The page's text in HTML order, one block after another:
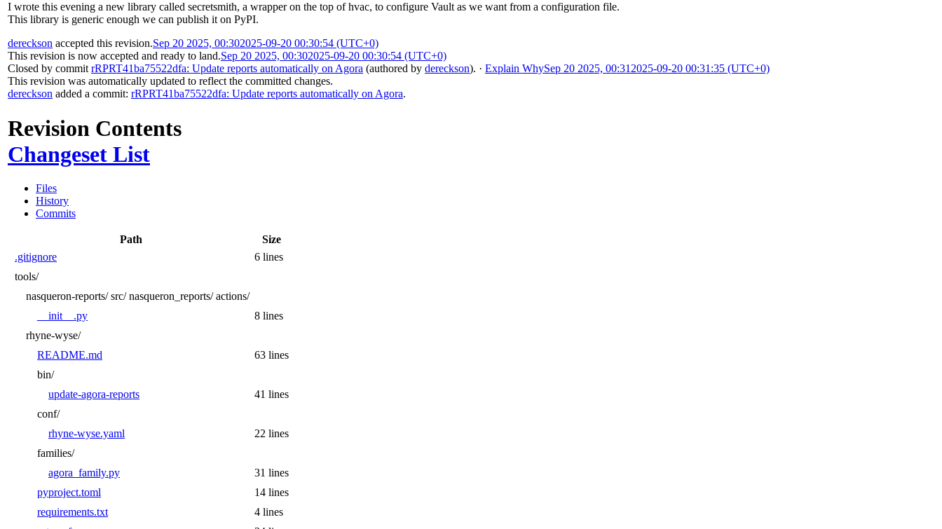
I wrote this evening a new library called secretsmith, a wrapper on the top of hvac, to configure Vault as we want from a configuration file.
This library is generic enough we can publish it on PyPI.
dereckson accepted this revision.Sep 20 2025, 00:302025-09-20 00:30:54 (UTC+0)
This revision is now accepted and ready to land.Sep 20 2025, 00:302025-09-20 00:30:54 (UTC+0)
Closed by commit rRPRT41ba75522dfa: Update reports automatically on Agora (authored by dereckson). · Explain WhySep 20 2025, 00:31 2025-09-20 00:31:35 (UTC+0)
This revision was automatically updated to reflect the committed changes.
dereckson added a commit: rRPRT41ba75522dfa: Update reports automatically on Agora.
Revision Contents
Changeset List
Files
History
Commits
Path
Size
.gitignore
6 lines
tools/
nasqueron-reports/ src/ nasqueron_reports/ actions/
__init__.py
8 lines
rhyne-wyse/
README.md
63 lines
bin/
update-agora-reports
41 lines
conf/
rhyne-wyse.yaml
22 lines
families/
agora_family.py
31 lines
pyproject.toml
14 lines
requirements.txt
4 lines